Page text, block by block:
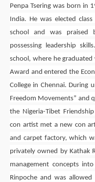
Penpa Tsering was born in
India. He was elected
school and was praised
possessing leadership
school, where he
Award and entered the
College in Chennai. During
Freedom Movements” and
the Nigeria-Tibet
con artist met a new con
and carpet factory, which
privately owned by Kathak
management concepts
Rinpoche and was